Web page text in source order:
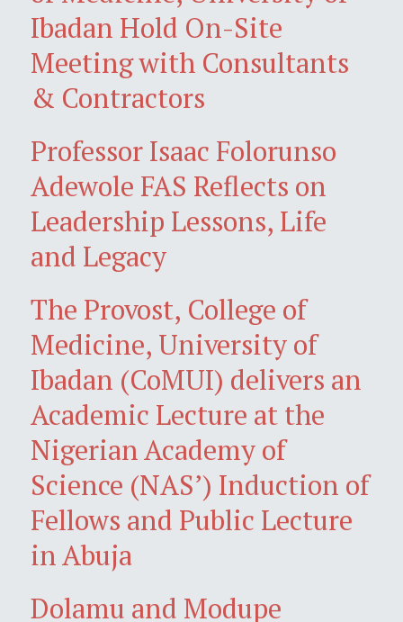
Ibadan Hold On-Site
Meeting with Consultants
& Contractors
Professor Isaac Folorunso
Adewole FAS Reflects on
Leadership Lessons, Life
and Legacy
The Provost, College of
Medicine, University of
Ibadan (CoMUI) delivers an
Academic Lecture at the
Nigerian Academy of
Science (NAS’) Induction of
Fellows and Public Lecture
in Abuja
Dolamu and Modupe